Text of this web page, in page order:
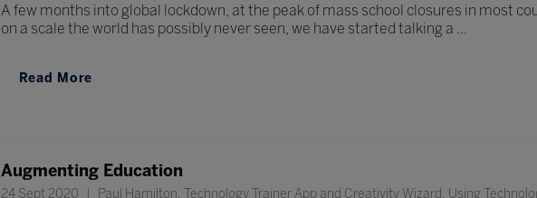
A few months into global lockdown, at the peak of mass school closures in most
on a scale the world has possibly never seen, we have started talking a ...
Read More
Augmenting Education
24 Sept 2020 Paul Hamilton, Technology Trainer App and Creativity Wizard, Using